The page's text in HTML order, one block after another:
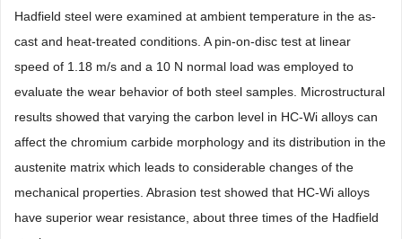
Hadfield steel were examined at ambient temperature in the as-
cast and heat-treated conditions. A pin-on-disc test at linear
speed of 1.18 m/s and a 10 N normal load was employed to
evaluate the wear behavior of both steel samples. Microstructural
results showed that varying the carbon level in HC-Wi alloys can
affect the chromium carbide morphology and its distribution in the
austenite matrix which leads to considerable changes of the
mechanical properties. Abrasion test showed that HC-Wi alloys
have superior wear resistance, about three times of the Hadfield